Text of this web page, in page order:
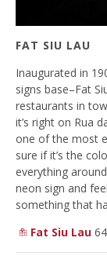
FAT SIU LAU
Inaugurated in
signs base–Fat
restaurants in
it’s right on Rua
one of the most
sure if it’s the
everything
neon sign and
something that
Fat Siu Lau